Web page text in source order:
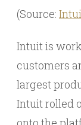
(Source:
Intuit is
customers
largest
Intuit rolled